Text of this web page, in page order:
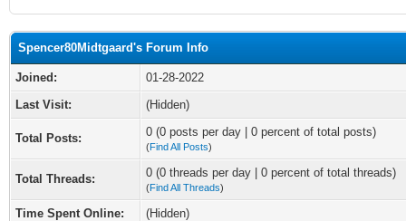
Spencer80Midtgaard's Forum Info
Joined:
01-28-2022
Last Visit:
(Hidden)
Total Posts: 0 (0 posts per day | 0 percent of total posts)
(Find All Posts)
Total Threads: 0 (0 threads per day | 0 percent of total threads)
(Find All Threads)
Time Spent Online:
(Hidden)